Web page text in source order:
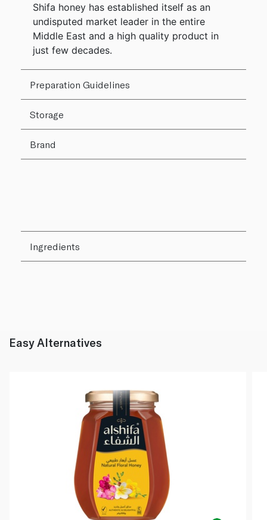
Shifa honey has established itself as an
undisputed market leader in the entire
Middle East and a high quality product in
just few decades.
Preparation Guidelines
Storage
Brand
Ingredients
Easy Alternatives